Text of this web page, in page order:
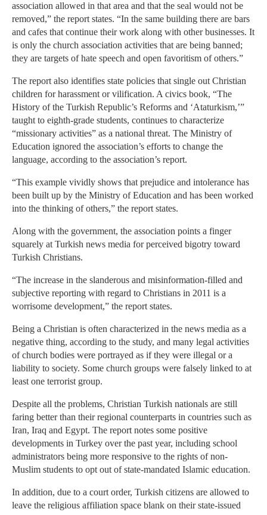
association allowed in that area and that the seal would not be
removed,” the report states. “In the same building there are bars
and cafes that continue their work along with other businesses. It
is only the church association activities that are being banned;
they are targets of hate speech and open favoritism of others.”
The report also identifies state policies that single out Christian
children for harassment or vilification. A civics book, “The
History of the Turkish Republic’s Reforms and ‘Ataturkism,’”
taught to eighth-grade students, continues to characterize
“missionary activities” as a national threat. The Ministry of
Education ignored the association’s efforts to change the
language, according to the association’s report.
“This example vividly shows that prejudice and intolerance has
been built up by the Ministry of Education and has been worked
into the thinking of others,” the report states.
Along with the government, the association points a finger
squarely at Turkish news media for perceived bigotry toward
Turkish Christians.
“The increase in the slanderous and misinformation-filled and
subjective reporting with regard to Christians in 2011 is a
worrisome development,” the report states.
Being a Christian is often characterized in the news media as a
negative thing, according to the study, and many legal activities
of church bodies were portrayed as if they were illegal or a
liability to society. Some church groups were falsely linked to at
least one terrorist group.
Despite all the problems, Christian Turkish nationals are still
faring better than their regional counterparts in countries such as
Iran, Iraq and Egypt. The report notes some positive
developments in Turkey over the past year, including school
administrators being more responsive to the rights of non-
Muslim students to opt out of state-mandated Islamic education.
In addition, due to a court order, Turkish citizens are allowed to
leave the religious affiliation space blank on their state-issued